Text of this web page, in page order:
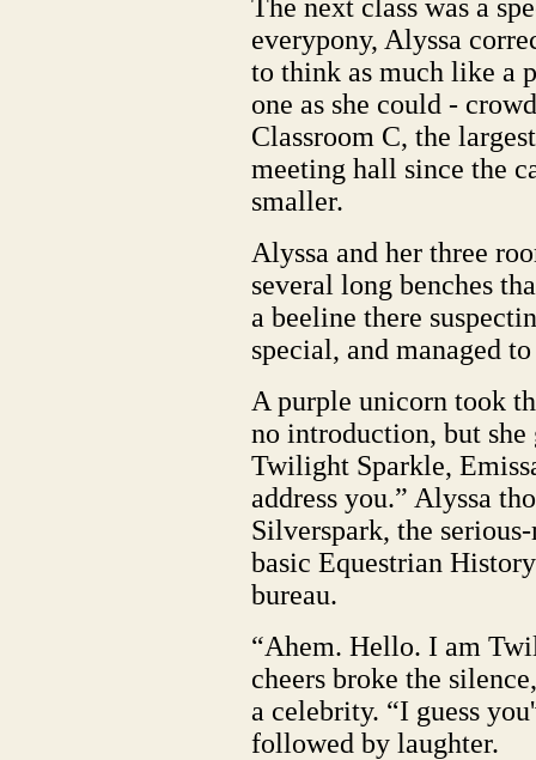
The next class was a
everypony, Alyssa
to think as much like a
one as she could -
Classroom C, the
meeting hall since the
smaller.
Alyssa and her three
several long benches
a beeline there
special, and managed
A purple unicorn took
no introduction, but she
Twilight Sparkle,
address you.” Alyssa
Silverspark, the
basic Equestrian
bureau.
“Ahem. Hello. I am
cheers broke the
a celebrity. “I guess
followed by laughter.